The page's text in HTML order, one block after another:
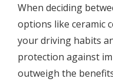
When deciding
options like ceramic
your driving habits
protection against
outweigh the